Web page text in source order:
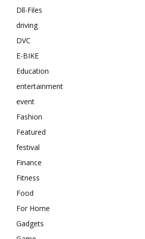
Dll-Files
driving
DVC
E-BIKE
Education
entertainment
event
Fashion
Featured
festival
Finance
Fitness
Food
For Home
Gadgets